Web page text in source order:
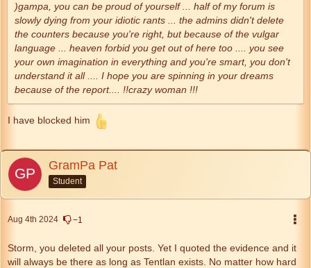
)gampa, you can be proud of yourself ... half of my forum is
slowly dying from your idiotic rants ... the admins didn't delete
the counters because you're right, but because of the vulgar
language ... heaven forbid you get out of here too .... you see
your own imagination in everything and you're smart, you don't
understand it all .... I hope you are spinning in your dreams
because of the report.... !!crazy woman !!!
I have blocked him
GramPa Pat
Student
Aug 4th 2024 −1
Storm, you deleted all your posts. Yet I quoted the evidence and it
will always be there as long as Tentlan exists. No matter how hard